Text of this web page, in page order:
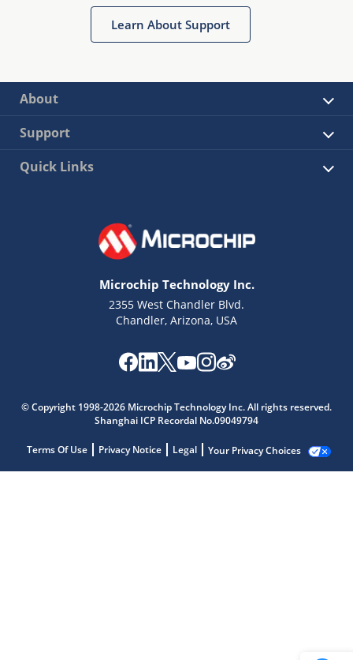
Learn About Support
About
Support
Quick Links
Microchip Technology Inc.
2355 West Chandler Blvd.
Chandler, Arizona, USA
© Copyright 1998-2026 Microchip Technology Inc. All rights reserved.
Shanghai ICP Recordal No.09049794
Terms Of Use Privacy Notice Legal Your Privacy Choices